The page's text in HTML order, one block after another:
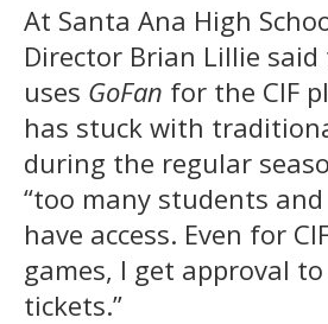
At Santa Ana High
Director Brian Lillie
uses GoFan for the CIF
has stuck with
during the regular
“too many students
have access. Even for
games, I get approval
tickets.”